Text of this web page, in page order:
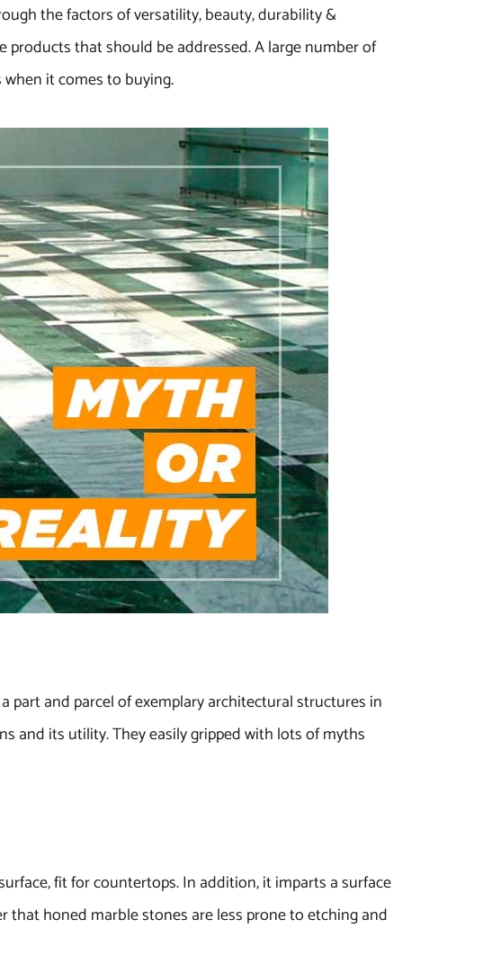
the factors of versatility, beauty, durability &
that should be addressed. A large number of
it comes to buying.
and parcel of exemplary architectural structures in
and its utility. They easily gripped with lots of myths
fit for countertops. In addition, it imparts a surface
honed marble stones are less prone to etching and